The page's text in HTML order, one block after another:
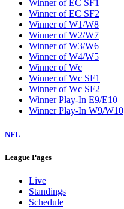
Winner of EC SF1
Winner of EC SF2
Winner of W1/W8
Winner of W2/W7
Winner of W3/W6
Winner of W4/W5
Winner of Wc
Winner of Wc SF1
Winner of Wc SF2
Winner Play-In E9/E10
Winner Play-In W9/W10
NFL
League Pages
Live
Standings
Schedule